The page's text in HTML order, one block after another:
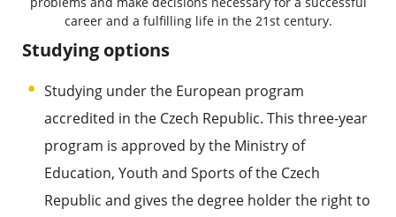
career and a fulfilling life in the 21st century.
Studying options
Studying under the European program
accredited in the Czech Republic. This three-year
program is approved by the Ministry of
Education, Youth and Sports of the Czech
Republic and gives the degree holder the right to